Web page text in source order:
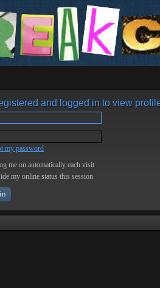
and logged in to view
my password
me on automatically each visit
my online status this session